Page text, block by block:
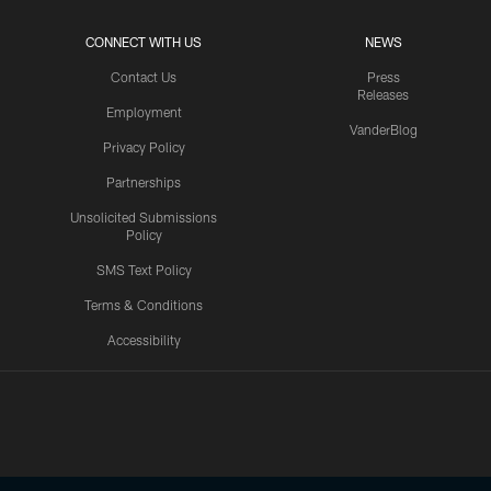
CONNECT WITH US
Contact Us
Employment
Privacy Policy
Partnerships
Unsolicited Submissions
Policy
SMS Text Policy
Terms & Conditions
Accessibility
NEWS
Press
Releases
VanderBlog